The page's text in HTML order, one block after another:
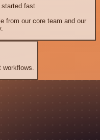
started fast
from our core team and our